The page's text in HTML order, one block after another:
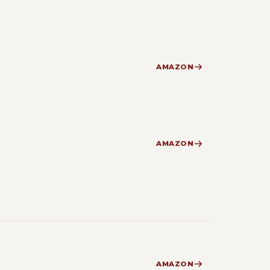
AMAZON
AMAZON
AMAZON